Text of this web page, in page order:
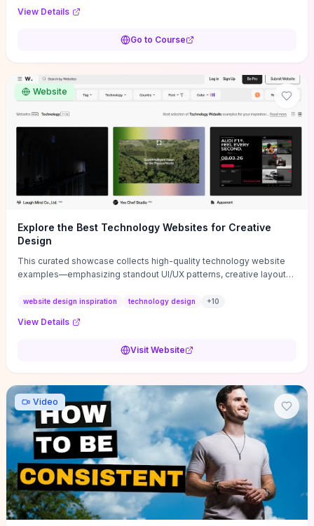
decisions without getting bogged down in complexity. It also
common underpricing or overpricing mistakes, giving founders
View Details
Go to Course
Website
Explore the Best Technology Websites for Creative
Design
This curated showcase collects high-quality technology website
examples—emphasizing standout UI/UX patterns, creative layouts,
that convert or elevate brand perception. Featured pieces like the
techniques (immersive hero interactions, performance-focused
adapt for portfolios, product pages, or marketing campaigns. If
oriented UX decisions that shorten your ideation phase and guide
practical execution.
website design inspiration technology design +10
View Details
Visit Website
Video